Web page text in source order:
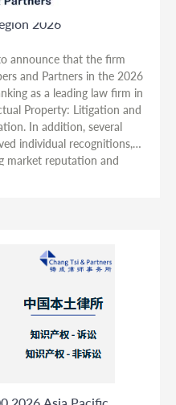
2026
announce that the firm
and Partners in the 2026
as a leading law firm in
Property: Litigation and
In addition, several
individual recognitions,
market reputation and